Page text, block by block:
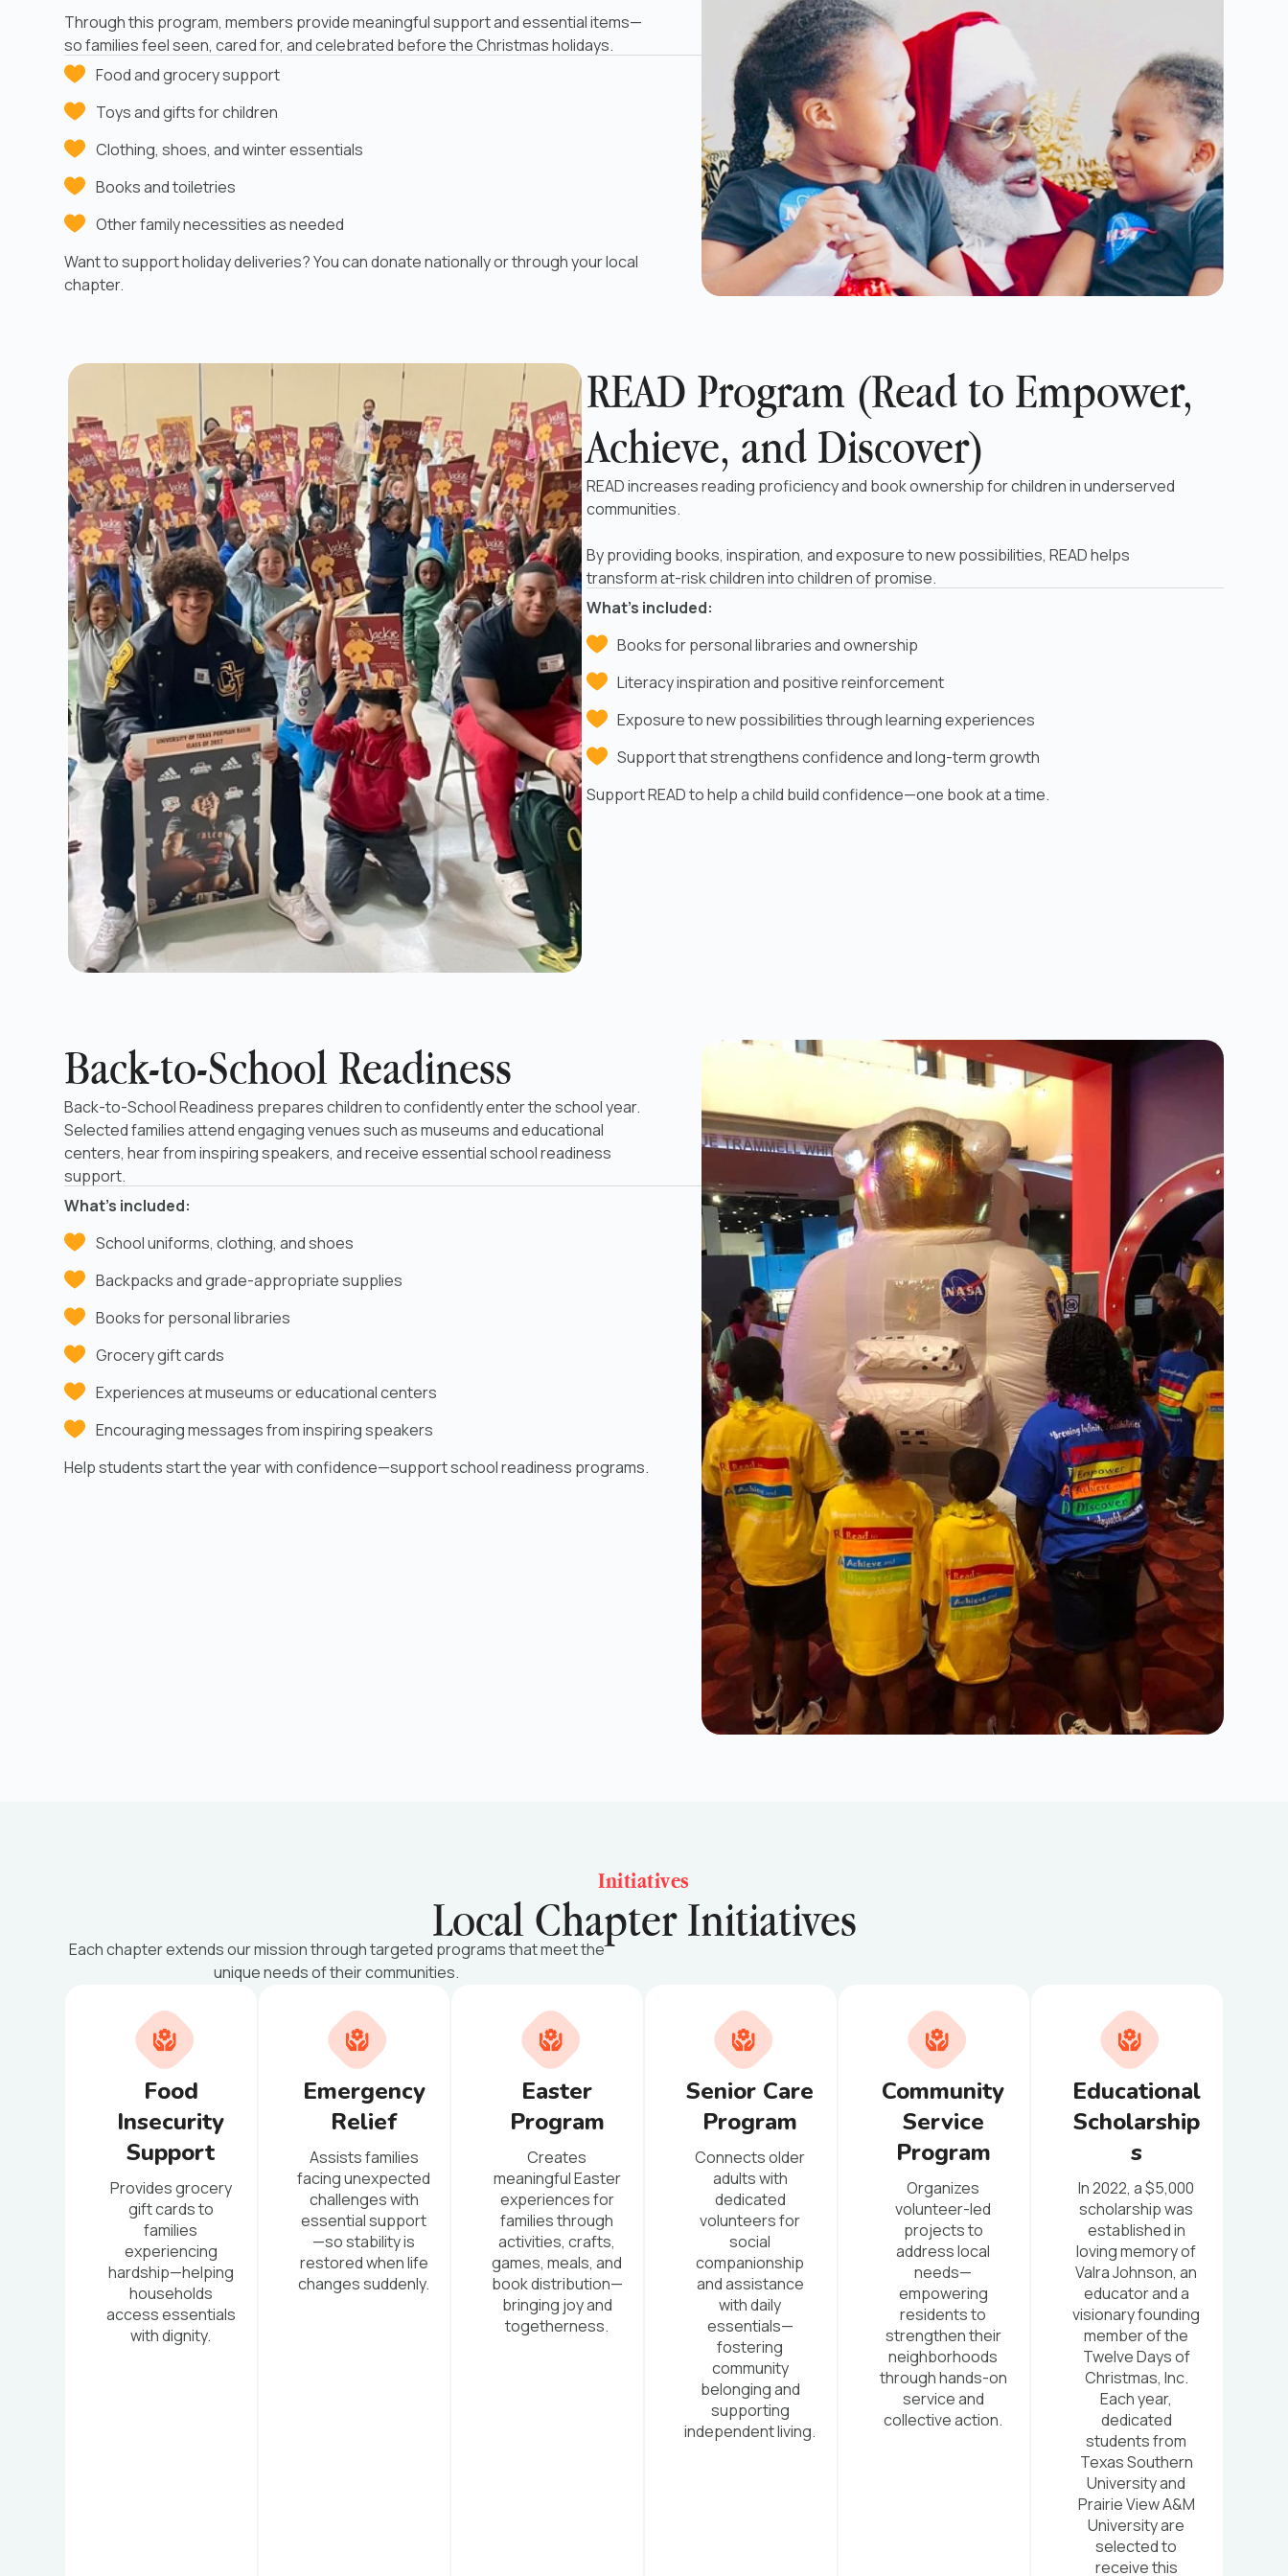
Through this program, members provide meaningful support and essential items—
so families feel seen, cared for, and celebrated before the Christmas holidays.
Food and grocery support
Toys and gifts for children
Clothing, shoes, and winter essentials
Books and toiletries
Other family necessities as needed
Want to support holiday deliveries? You can donate nationally or through your local
chapter.
READ Program (Read to Empower,
Achieve, and Discover)
READ increases reading proficiency and book ownership for children in underserved
communities.
By providing books, inspiration, and exposure to new possibilities, READ helps
transform at-risk children into children of promise.
What’s included:
Books for personal libraries and ownership
Literacy inspiration and positive reinforcement
Exposure to new possibilities through learning experiences
Support that strengthens confidence and long-term growth
Support READ to help a child build confidence—one book at a time.
Back-to-School Readiness
Back-to-School Readiness prepares children to confidently enter the school year.
Selected families attend engaging venues such as museums and educational
centers, hear from inspiring speakers, and receive essential school readiness
support.
What’s included:
School uniforms, clothing, and shoes
Backpacks and grade-appropriate supplies
Books for personal libraries
Grocery gift cards
Experiences at museums or educational centers
Encouraging messages from inspiring speakers
Help students start the year with confidence—support school readiness programs.
Initiatives
Local Chapter Initiatives
Each chapter extends our mission through targeted programs that meet the
unique needs of their communities.
Food
Insecurity
Support
Provides grocery
gift cards to
families
experiencing
hardship—helping
households
access essentials
with dignity.
Emergency
Relief
Assists families
facing unexpected
challenges with
essential support
—so stability is
restored when life
changes suddenly.
Easter
Program
Creates
meaningful Easter
experiences for
families through
activities, crafts,
games, meals, and
book distribution—
bringing joy and
togetherness.
Senior Care
Program
Connects older
adults with
dedicated
volunteers for
social
companionship
and assistance
with daily
essentials—
fostering
community
belonging and
supporting
independent living.
Community
Service
Program
Organizes
volunteer-led
projects to
address local
needs—
empowering
residents to
strengthen their
neighborhoods
through hands-on
service and
collective action.
Educational
Scholarship
s
In 2022, a $5,000
scholarship was
established in
loving memory of
Valra Johnson, an
educator and a
visionary founding
member of the
Twelve Days of
Christmas, Inc.
Each year,
dedicated
students from
Texas Southern
University and
Prairie View A&M
University are
selected to
receive this